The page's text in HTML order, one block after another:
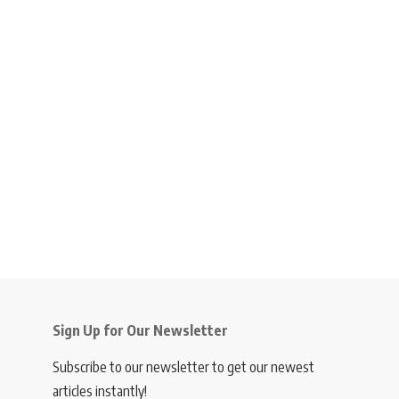
Sign Up for Our Newsletter
Subscribe to our newsletter to get our newest
articles instantly!